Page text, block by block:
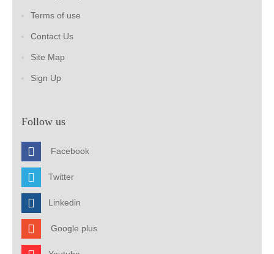
Terms of use
Contact Us
Site Map
Sign Up
Follow us
Facebook
Twitter
Linkedin
Google plus